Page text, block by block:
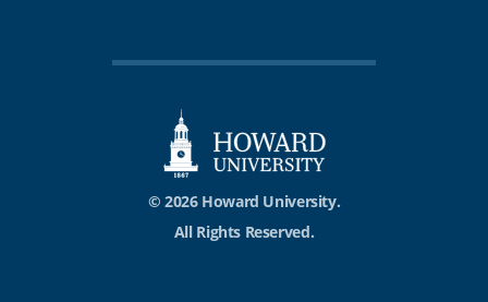
© 2026 Howard University.
All Rights Reserved.